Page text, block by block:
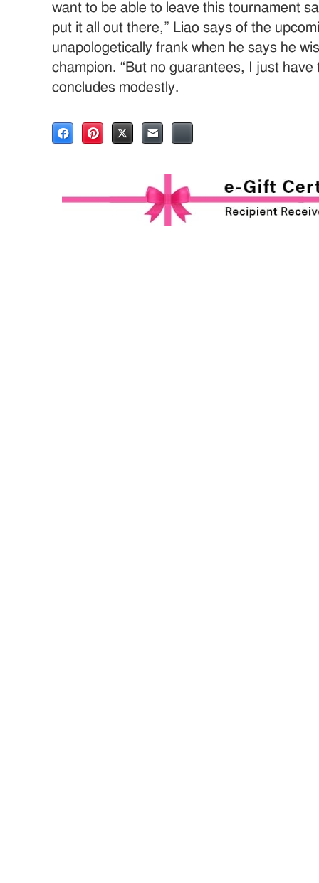
want to be able to leave this tournament
put it all out there,” Liao says of the
unapologetically frank when he says he
champion. “But no guarantees, I just have
concludes modestly.